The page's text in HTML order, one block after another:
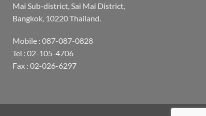
Mai Sub-district, Sai Mai District,
Bangkok, 10220 Thailand.
Mobile : 087-087-0828
Tel : 02-105-4706
Fax : 02-026-6297